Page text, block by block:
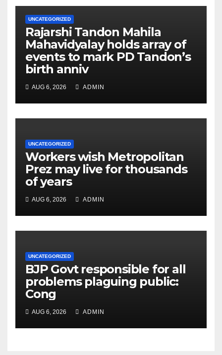
UNCATEGORIZED
Rajarshi Tandon Mahila
Mahavidyalay holds array of
events to mark PD Tandon’s
birth anniv
AUG 6, 2026 ADMIN
UNCATEGORIZED
Workers wish Metropolitan
Prez may live for thousands
of years
AUG 6, 2026 ADMIN
UNCATEGORIZED
BJP Govt responsible for all
problems plaguing public:
Cong
AUG 6, 2026 ADMIN